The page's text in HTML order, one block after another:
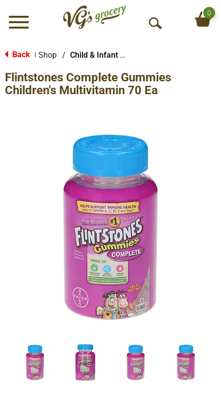
Menu
O
S
e
0
Back Shop / Child & Infant Pharmacy
Flintstones Complete Gummies
Children's Multivitamin 70 Ea